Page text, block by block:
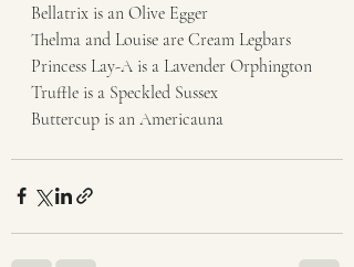
Bellatrix is an Olive Egger
Thelma and Louise are Cream Legbars
Princess Lay-A is a Lavender Orphington
Truffle is a Speckled Sussex
Buttercup is an Americauna